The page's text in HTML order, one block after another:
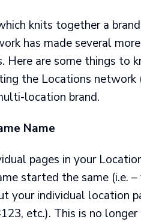
knits together a
has made several
Here are some things to
the Locations network
location brand.
Name
pages in your
started the same (i.e.
your individual location
etc.). This is no longer